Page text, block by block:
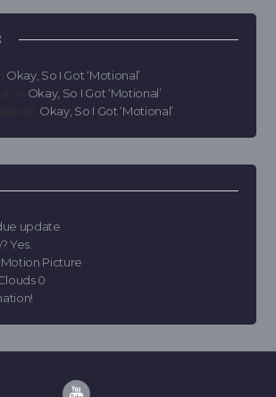
Okay, So I Got ‘Motional’
Okay, So I Got ‘Motional’
Okay, So I Got ‘Motional’
update
Yes.
Picture
0